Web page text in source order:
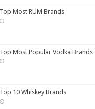
Top Most RUM Brands
Top Most Popular Vodka Brands
Top 10 Whiskey Brands